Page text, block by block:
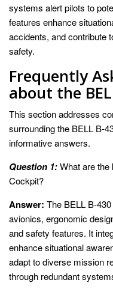
systems alert pilots to
features enhance
accidents, and contribute
safety.
Frequently
about the
This section addresses
surrounding the BELL B-
informative answers.
Question 1:What are
Cockpit?
Answer: The BELL B-
avionics, ergonomic
and safety features. It
enhance situational
adapt to diverse mission
through redundant